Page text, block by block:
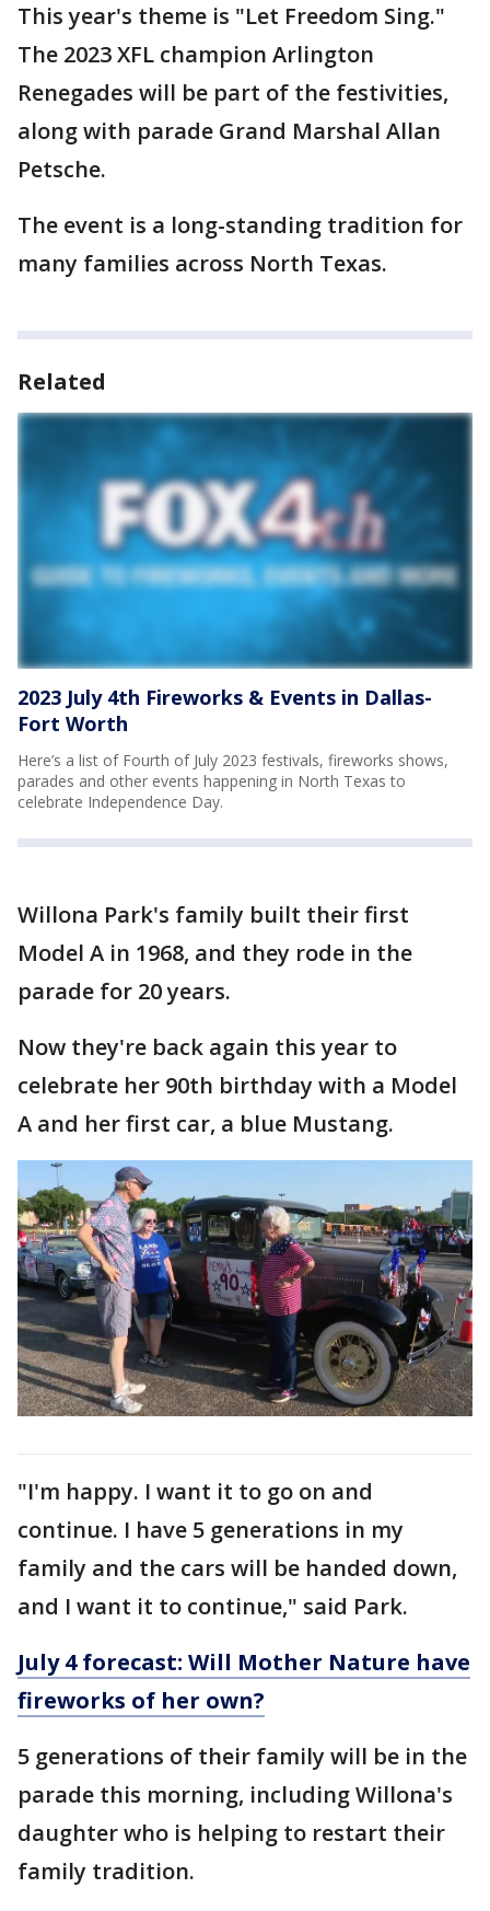
This year's theme is "Let Freedom Sing."
The 2023 XFL champion Arlington
Renegades will be part of the festivities,
along with parade Grand Marshal Allan
Petsche.
The event is a long-standing tradition for
many families across North Texas.
Related
2023 July 4th Fireworks & Events in Dallas-
Fort Worth
Here’s a list of Fourth of July 2023 festivals, fireworks shows,
parades and other events happening in North Texas to
celebrate Independence Day.
Willona Park's family built their first
Model A in 1968, and they rode in the
parade for 20 years.
Now they're back again this year to
celebrate her 90th birthday with a Model
A and her first car, a blue Mustang.
"I'm happy. I want it to go on and
continue. I have 5 generations in my
family and the cars will be handed down,
and I want it to continue," said Park.
July 4 forecast: Will Mother Nature have
fireworks of her own?
5 generations of their family will be in the
parade this morning, including Willona's
daughter who is helping to restart their
family tradition.